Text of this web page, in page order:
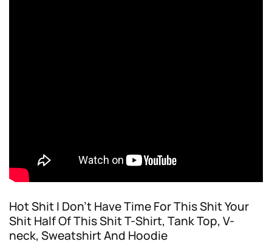
Hot Shit I Don’t Have Time For This Shit Your
Shit Half Of This Shit T-Shirt, Tank Top, V-
neck, Sweatshirt And Hoodie